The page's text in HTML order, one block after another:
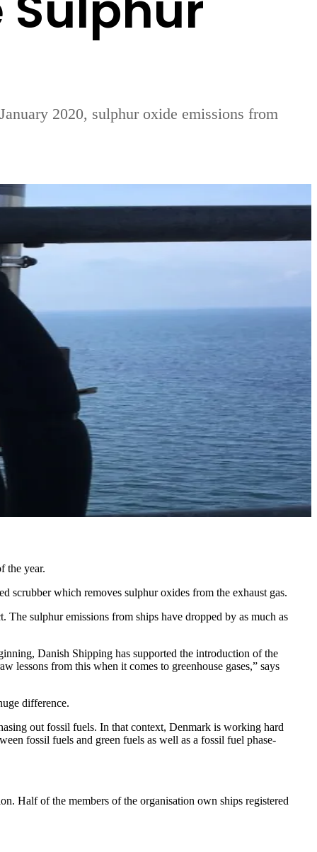
2020, sulphur oxide emissions from
the year.
scrubber which removes sulphur oxides from the exhaust gas.
sulphur emissions from ships have dropped by as much as
Danish Shipping has supported the introduction of the
lessons from this when it comes to greenhouse gases,” says
difference.
out fossil fuels. In that context, Denmark is working hard
fossil fuels and green fuels as well as a fossil fuel phase-
Half of the members of the organisation own ships registered